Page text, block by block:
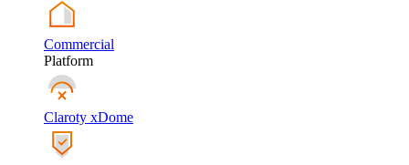
Commercial
Platform
Claroty xDome